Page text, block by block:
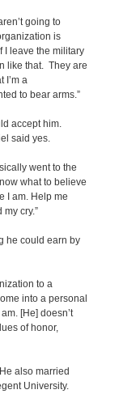
going to
is
I leave the military
like that. They are
I’m a
to bear arms.”
accept him.
said yes.
went to the
what to believe
I am. Help me
cry.”
he could earn by
to a
into a personal
[He] doesn’t
of honor,
also married
University.